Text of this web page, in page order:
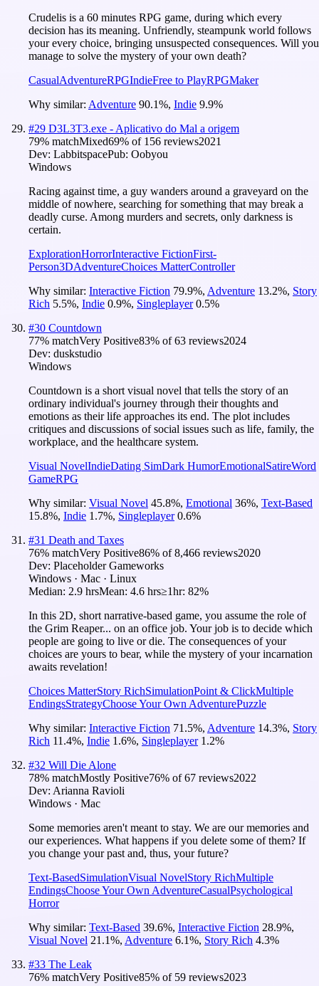
Crudelis is a 60 minutes RPG game, during which every
decision has its meaning. Unfriendly, steampunk world follows
your every choice, bringing unsuspected consequences. Will you
manage to solve the mystery of your own death?
CasualAdventureRPGIndieFree to PlayRPGMaker
Why similar: Adventure 90.1%, Indie 9.9%
#29 D3L3T3.exe - Aplicativo do Mal a origem
79% matchMixed69% of 156 reviews2021
Dev: LabbitspacePub: Oobyou
Windows
Racing against time, a guy wanders around a graveyard on the
middle of nowhere, searching for something that may break a
deadly curse. Among murders and secrets, only darkness is
certain.
ExplorationHorrorInteractive FictionFirst-
Person3DAdventureChoices MatterController
Why similar: Interactive Fiction 79.9%, Adventure 13.2%, Story
Rich 5.5%, Indie 0.9%, Singleplayer 0.5%
#30 Countdown
77% matchVery Positive83% of63 reviews2024
Dev: duskstudio
Windows
Countdown is a short visual novel that tells the story of an
ordinary individual's journey through their thoughts and
emotions as their life approaches its end. The plot includes
critiques and discussions of social issues such as life, family, the
workplace, and the healthcare system.
Visual NovelIndieDating SimDark HumorEmotionalSatireWord
GameRPG
Why similar: Visual Novel 45.8%, Emotional 36%, Text-Based
15.8%, Indie 1.7%, Singleplayer 0.6%
#31 Death and Taxes
76% matchVery Positive86% of8,466 reviews2020
Dev: Placeholder Gameworks
Windows · Mac · Linux
Median: 2.9 hrsMean: 4.6 hrs≥1hr: 82%
In this 2D, short narrative-based game, you assume the role of
the Grim Reaper... on an office job. Your job is to decide which
people are going to live or die. The consequences of your
choices are yours to bear, while the mystery of your incarnation
awaits revelation!
Choices MatterStory RichSimulationPoint & ClickMultiple
EndingsStrategyChoose Your Own AdventurePuzzle
Why similar: Interactive Fiction 71.5%, Adventure 14.3%, Story
Rich 11.4%, Indie 1.6%, Singleplayer 1.2%
#32 Will Die Alone
78% matchMostly Positive76% of67 reviews2022
Dev: Arianna Ravioli
Windows · Mac
Some memories aren't meant to stay. We are our memories and
our experiences. What happens if you delete some of them? If
you change your past and, thus, your future?
Text-BasedSimulationVisual NovelStory RichMultiple
EndingsChoose Your Own AdventureCasualPsychological
Horror
Why similar: Text-Based 39.6%, Interactive Fiction 28.9%,
Visual Novel 21.1%, Adventure 6.1%, Story Rich 4.3%
#33 The Leak
76% matchVery Positive85% of 59 reviews2023